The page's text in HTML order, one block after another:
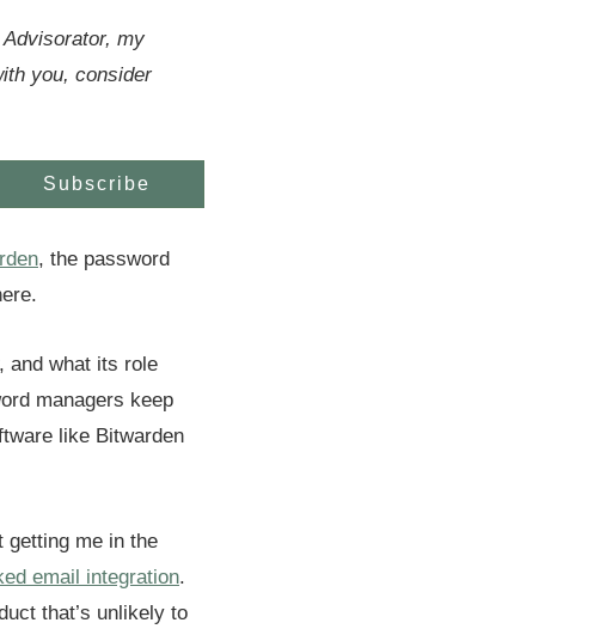
my
you, consider
Subscribe
, the password
and what its role
managers keep
like Bitwarden
getting me in the
email integration.
that’s unlikely to